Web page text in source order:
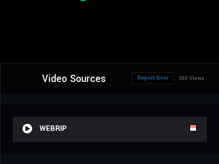
Video Sources 355 Views
Report Error
WEBRIP